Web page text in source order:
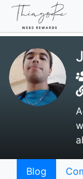
Blog